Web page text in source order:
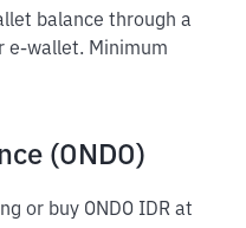
balance through a
e-wallet. Minimum
(ONDO)
or buy ONDO IDR at